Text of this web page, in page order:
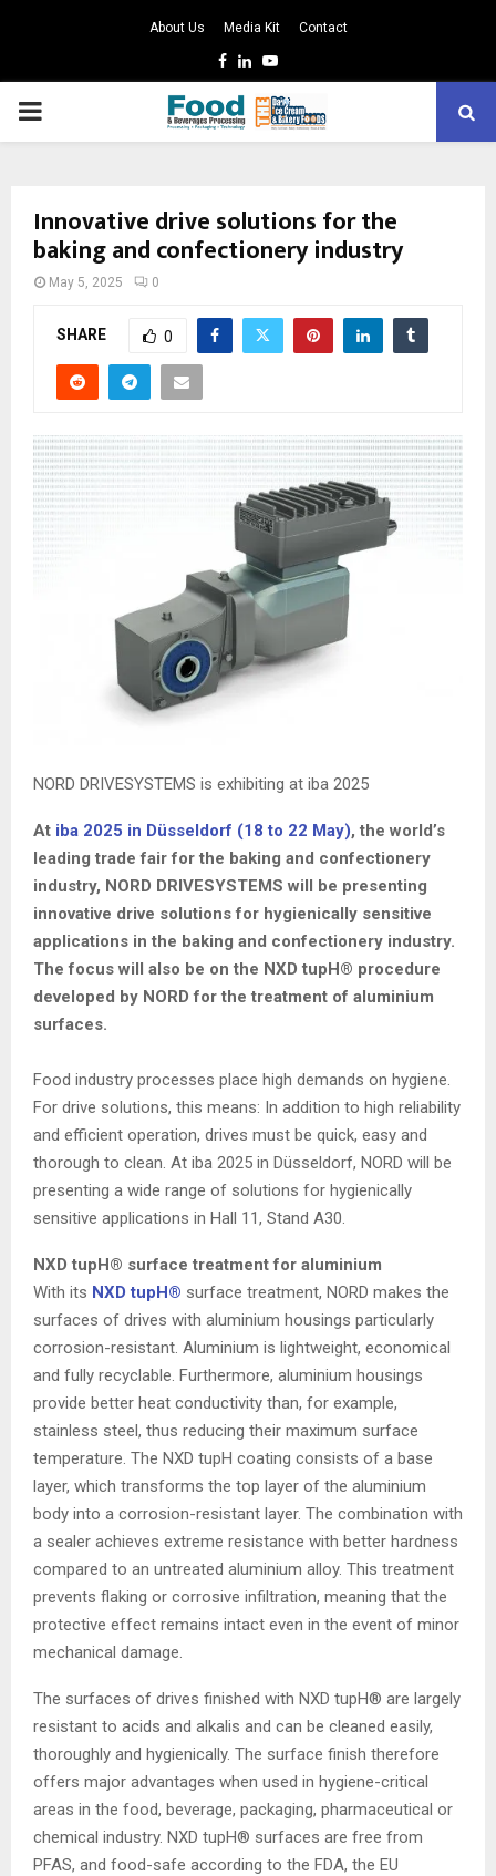
About Us Media Kit Contact
Facebook
LinkedinYoutube
PRIMARY
Innovative drive solutions for the
baking and confectionery industry
May 5, 2025 0
SHARE 0
NORD DRIVESYSTEMS is exhibiting at iba 2025
At iba 2025 in Düsseldorf (18 to 22 May), the world’s
leading trade fair for the baking and confectionery
industry, NORD DRIVESYSTEMS will be presenting
innovative drive solutions for hygienically sensitive
applications in the baking and confectionery industry.
The focus will also be on the NXD tupH® procedure
developed by NORD for the treatment of aluminium
surfaces.
Food industry processes place high demands on hygiene.
For drive solutions, this means: In addition to high reliability
and efficient operation, drives must be quick, easy and
thorough to clean. At iba 2025 in Düsseldorf, NORD will be
presenting a wide range of solutions for hygienically
sensitive applications in Hall 11, Stand A30.
NXD tupH® surface treatment for aluminium
With its NXD tupH® surface treatment, NORD makes the
surfaces of drives with aluminium housings particularly
corrosion-resistant. Aluminium is lightweight, economical
and fully recyclable. Furthermore, aluminium housings
provide better heat conductivity than, for example,
stainless steel, thus reducing their maximum surface
temperature. The NXD tupH coating consists of a base
layer, which transforms the top layer of the aluminium
body into a corrosion-resistant layer. The combination with
a sealer achieves extreme resistance with better hardness
compared to an untreated aluminium alloy. This treatment
prevents flaking or corrosive infiltration, meaning that the
protective effect remains intact even in the event of minor
mechanical damage.
The surfaces of drives finished with NXD tupH® are largely
resistant to acids and alkalis and can be cleaned easily,
thoroughly and hygienically. The surface finish therefore
offers major advantages when used in hygiene-critical
areas in the food, beverage, packaging, pharmaceutical or
chemical industry. NXD tupH® surfaces are free from
PFAS, and food-safe according to the FDA, the EU